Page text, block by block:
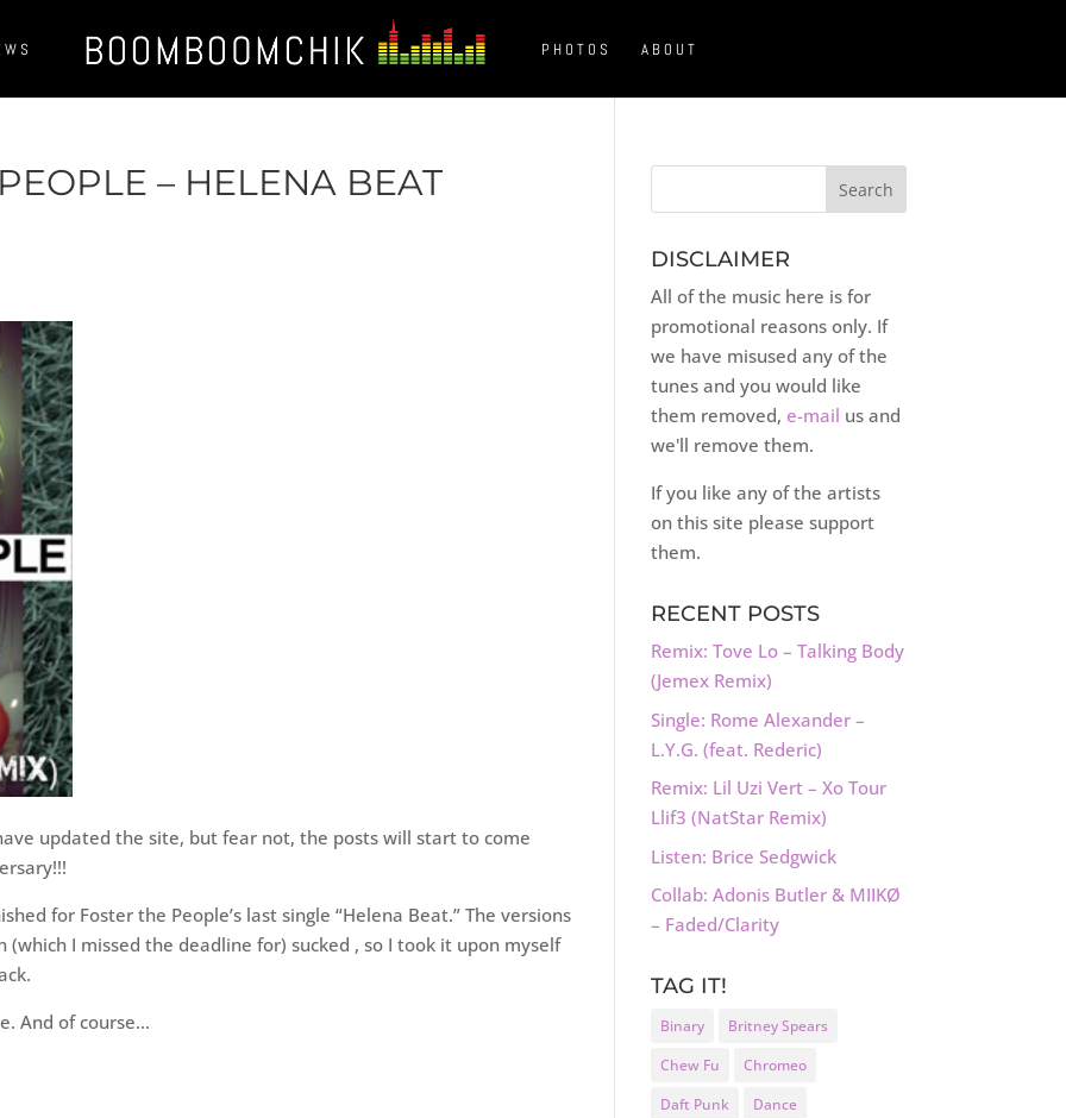
PHOTOS ABOUT
– HELENA BEAT
updated the site, but fear not, the posts will start to come
for Foster the People’s last single “Helena Beat.” The versions
I missed the deadline for) sucked , so I took it upon myself
And of course…
DISCLAIMER
All of the music here is for
promotional reasons only. If
we have misused any of the
tunes and you would like
them removed, e-mail us and
we'll remove them.
If you like any of the artists
on this site please support
them.
RECENT POSTS
Remix: Tove Lo – Talking Body
(Jemex Remix)
Single: Rome Alexander –
L.Y.G. (feat. Rederic)
Remix: Lil Uzi Vert – Xo Tour
Llif3 (NatStar Remix)
Listen: Brice Sedgwick
Collab: Adonis Butler & MIIKØ
– Faded/Clarity
TAG IT!
Binary
Britney Spears
Chew Fu
Chromeo
Daft Punk
Dance